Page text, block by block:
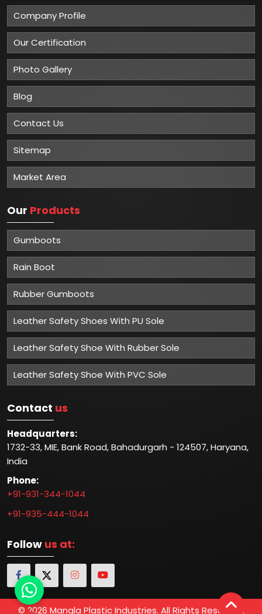
Company Profile
Our Certification
Photo Gallery
Blog
Contact Us
Sitemap
Market Area
Our Products
Gumboots
Rain Boot
Rubber Gumboots
Leather Safety Shoes With PU Sole
Leather Safety Shoe With Rubber Sole
Leather Safety Shoe With PVC Sole
Contact us
Headquarters:
1732-33, MIE, Bank Road, Bahadurgarh - 124507, Haryana,
India
Phone:
+91-931-344-1044
+91-935-444-1044
Follow us at:
© 2026 Mangla Plastic Industries. All Rights Reserved.